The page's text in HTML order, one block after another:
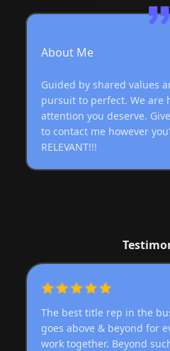
About Me
Guided by shared values
pursuit to perfect. We are
attention you deserve.
to contact me however
RELEVANT!!!
The best title rep in the
goes above & beyond for
work together. Beyond